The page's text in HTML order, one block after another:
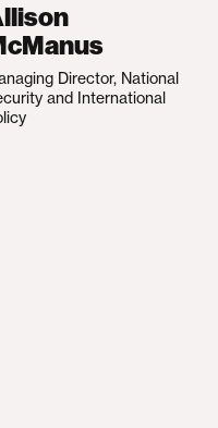
Director, National
and International